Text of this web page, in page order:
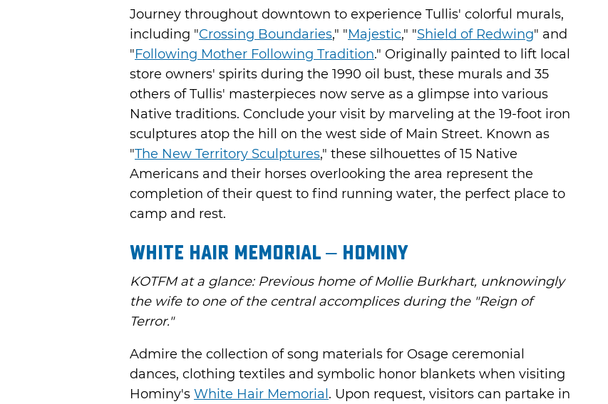
Journey throughout downtown to experience Tullis' colorful murals,
including "Crossing Boundaries," "Majestic," "Shield of Redwing" and
"Following Mother Following Tradition." Originally painted to lift local
store owners' spirits during the 1990 oil bust, these murals and 35
others of Tullis' masterpieces now serve as a glimpse into various
Native traditions. Conclude your visit by marveling at the 19-foot iron
sculptures atop the hill on the west side of Main Street. Known as
"The New Territory Sculptures," these silhouettes of 15 Native
Americans and their horses overlooking the area represent the
completion of their quest to find running water, the perfect place to
camp and rest.
White Hair Memorial – Hominy
KOTFM at a glance: Previous home of Mollie Burkhart, unknowingly
the wife to one of the central accomplices during the "Reign of
Terror."
Admire the collection of song materials for Osage ceremonial
dances, clothing textiles and symbolic honor blankets when visiting
Hominy's White Hair Memorial . Upon request, visitors can partake in